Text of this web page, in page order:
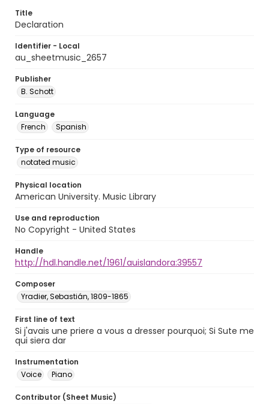
Title
Declaration
Identifier - Local
au_sheetmusic_2657
Publisher
B. Schott
Language
French
Spanish
Type of resource
notated music
Physical location
American University. Music Library
Use and reproduction
No Copyright - United States
Handle
http://hdl.handle.net/1961/auislandora:39557
Composer
Yradier, Sebastián, 1809-1865
First line of text
Si j'avais une priere a vous a dresser pourquoi; Si Sute me
qui siera dar
Instrumentation
Voice
Piano
Contributor (Sheet Music)